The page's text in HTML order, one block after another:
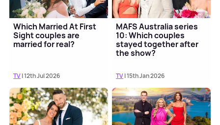
Which Married At First
Sight couples are
married for real?
TV| 12th Jul 2026
MAFS Australia series
10: Which couples
stayed together after
the show?
TV| 15th Jan 2026